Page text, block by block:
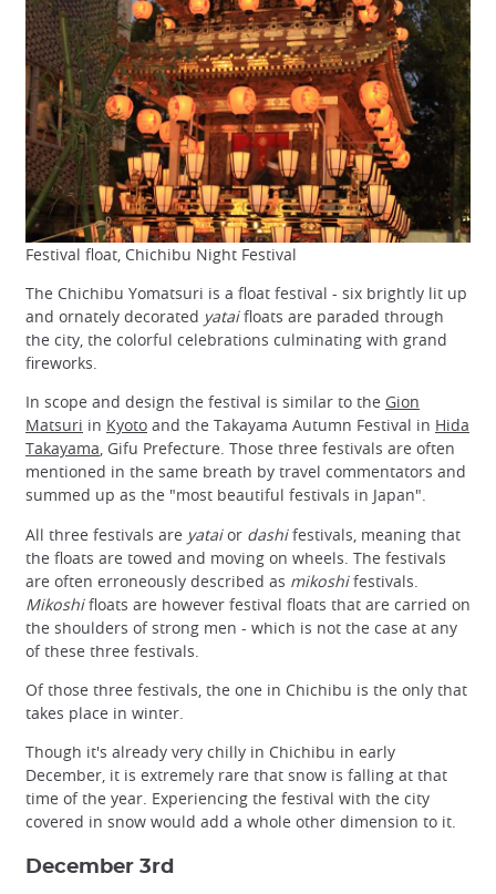
Festival float, Chichibu Night Festival
The Chichibu Yomatsuri is a float festival - six brightly lit up
and ornately decorated yataifloats are paraded through
the city, the colorful celebrations culminating with grand
fireworks.
In scope and design the festival is similar to the Gion
Matsuri in Kyoto and the Takayama Autumn Festival in Hida
Takayama, Gifu Prefecture. Those three festivals are often
mentioned in the same breath by travel commentators and
summed up as the "most beautiful festivals in Japan".
All three festivals are yataior dashifestivals, meaning that
the floats are towed and moving on wheels. The festivals
are often erroneously described as mikoshifestivals.
Mikoshifloats are however festival floats that are carried on
the shoulders of strong men - which is not the case at any
of these three festivals.
Of those three festivals, the one in Chichibu is the only that
takes place in winter.
Though it's already very chilly in Chichibu in early
December, it is extremely rare that snow is falling at that
time of the year. Experiencing the festival with the city
covered in snow would add a whole other dimension to it.
December 3rd